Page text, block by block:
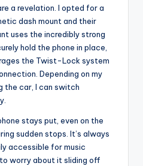
a revelation. I opted for a
dash mount and their
uses the incredibly strong
hold the phone in place,
the Twist-Lock system
Depending on my
the car, I can switch
stays put, even on the
sudden stops. It’s always
accessible for music
to worry about it sliding off